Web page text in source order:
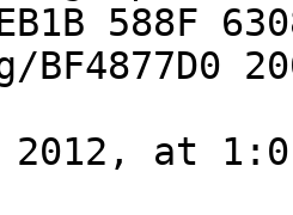
588F
BF4877D0
2012, at